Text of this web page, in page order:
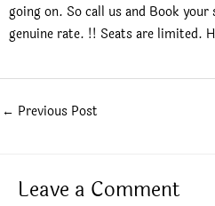
going on. So call us and Book your
genuine rate. !! Seats are limited.
← Previous Post
Leave a Comment